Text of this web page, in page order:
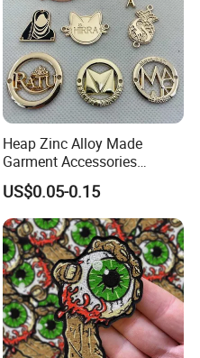
Heap Zinc Alloy Made
Garment Accessories
Custom Swimwear Brand
Logo Engraved Gold Bag
Shoe Clothing Metal Tag
Labels
US$0.05-0.15